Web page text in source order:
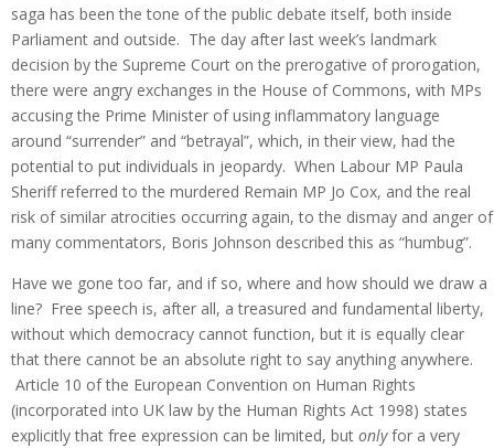
saga has been the tone of the public debate itself, both inside
Parliament and outside. The day after last week’s landmark
decision by the Supreme Court on the prerogative of prorogation,
there were angry exchanges in the House of Commons, with MPs
accusing the Prime Minister of using inflammatory language
around “surrender” and “betrayal”, which, in their view, had the
potential to put individuals in jeopardy. When Labour MP Paula
Sheriff referred to the murdered Remain MP Jo Cox, and the real
risk of similar atrocities occurring again, to the dismay and anger of
many commentators, Boris Johnson described this as “humbug”.
Have we gone too far, and if so, where and how should we draw a
line? Free speech is, after all, a treasured and fundamental liberty,
without which democracy cannot function, but it is equally clear
that there cannot be an absolute right to say anything anywhere.
Article 10 of the European Convention on Human Rights
(incorporated into UK law by the Human Rights Act 1998) states
explicitly that free expression can be limited, but onlyfor a very